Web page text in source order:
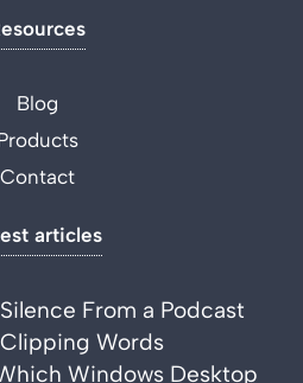
Blog
Contact
articles
From a Podcast
Words
Windows Desktop